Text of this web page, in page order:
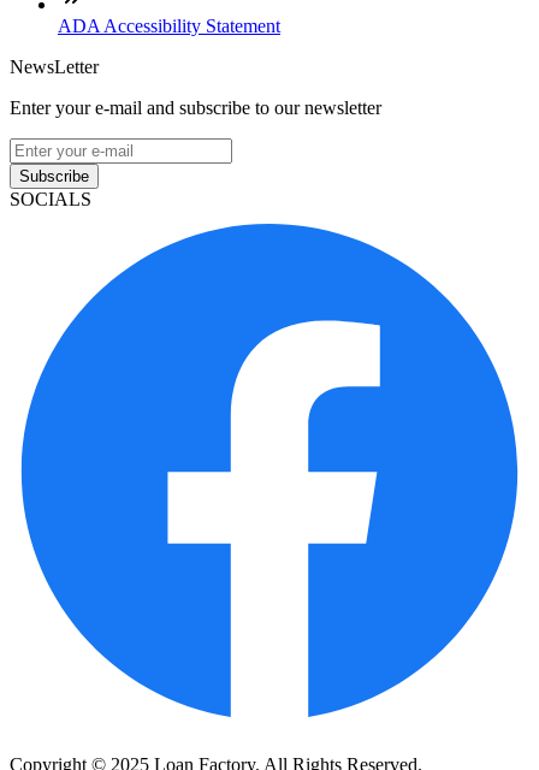
ADA Accessibility Statement
NewsLetter
Enter your e-mail and subscribe to our newsletter
Subscribe
SOCIALS
Copyright © 2025 Loan Factory. All Rights Reserved.